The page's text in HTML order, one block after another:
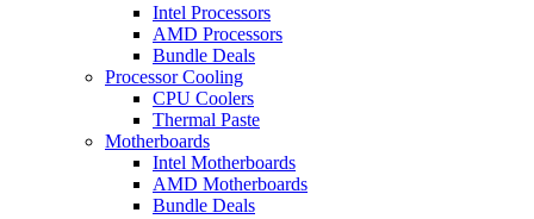
Intel Processors
AMD Processors
Bundle Deals
Processor Cooling
CPU Coolers
Thermal Paste
Motherboards
Intel Motherboards
AMD Motherboards
Bundle Deals